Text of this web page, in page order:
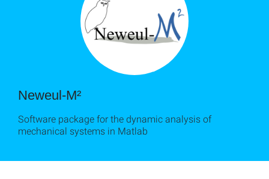
Neweul-M²
Software package for the dynamic analysis of
mechanical systems in Matlab